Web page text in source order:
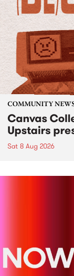
COMMUNITY
Canvas
Upstairs
Sat 8 Aug 2026